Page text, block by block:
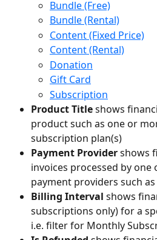
Bundle (Free)
Bundle (Rental)
Content (Fixed Price)
Content (Rental)
Donation
Gift Card
Subscription
Product Title shows
product such as one or
subscription plan(s)
Payment Provider shows
invoices processed by one
payment providers such
Billing Interval shows
subscriptions only) for a
i.e. filter for Monthly